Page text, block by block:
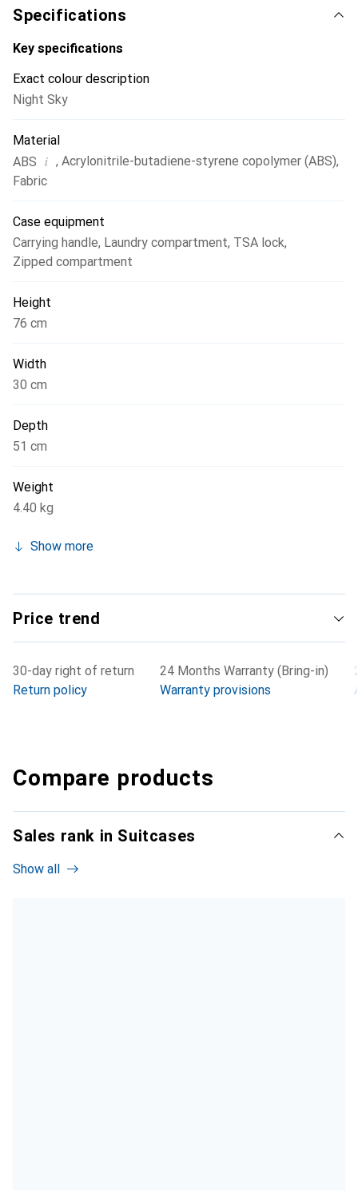
getaway, or world tour, this set ensures that every travel
enthusiast is perfectly organized. Pack, unlock, and off
you go. Dimensions: 40 cm x 20 cm x 55 cm / 45 cm x 26-
L / 100 L - Weight: 2.8 kg / 3.8 kg / 4.4 kg.
Specifications
Key specifications
Exact colour description
Night Sky
Material
ABS i , Acrylonitrile-butadiene-styrene copolymer (ABS),
Fabric
Case equipment
Carrying handle, Laundry compartment, TSA lock,
Zipped compartment
Height
76 cm
Width
30 cm
Depth
51 cm
Weight
4.40 kg
Show more
Price trend
30-day right of return
Return policy
24 Months Warranty (Bring-in)
Warranty provisions
Compare products
Sales rank in Suitcases
Show all